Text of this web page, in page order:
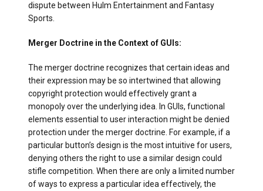
dispute between Hulm Entertainment and Fantasy
Sports.
Merger Doctrine in the Context of GUIs:
The merger doctrine recognizes that certain ideas and
their expression may be so intertwined that allowing
copyright protection would effectively grant a
monopoly over the underlying idea. In GUIs, functional
elements essential to user interaction might be denied
protection under the merger doctrine. For example, if a
particular button’s design is the most intuitive for users,
denying others the right to use a similar design could
stifle competition. When there are only a limited number
of ways to express a particular idea effectively, the